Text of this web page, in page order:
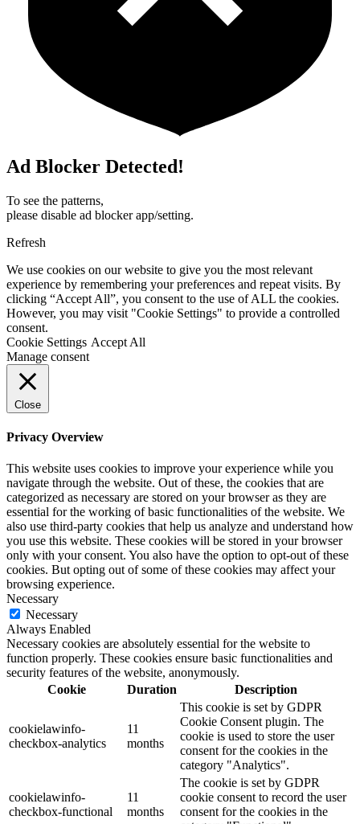
Ad Blocker Detected!
To see the patterns,
please disable ad blocker app/setting.
Refresh
We use cookies on our website to give you the most relevant
experience by remembering your preferences and repeat visits. By
clicking “Accept All”, you consent to the use of ALL the cookies.
However, you may visit "Cookie Settings" to provide a controlled
consent.
Cookie Settings Accept All
Manage consent
Close
Privacy Overview
This website uses cookies to improve your experience while you
navigate through the website. Out of these, the cookies that are
categorized as necessary are stored on your browser as they are
essential for the working of basic functionalities of the website. We
also use third-party cookies that help us analyze and understand how
you use this website. These cookies will be stored in your browser
only with your consent. You also have the option to opt-out of these
cookies. But opting out of some of these cookies may affect your
browsing experience.
Necessary
Necessary
Always Enabled
Necessary cookies are absolutely essential for the website to
function properly. These cookies ensure basic functionalities and
security features of the website, anonymously.
Cookie
Duration Description
cookielawinfo-
checkbox-analytics
11
months
This cookie is set by GDPR
Cookie Consent plugin. The
cookie is used to store the user
consent for the cookies in the
category "Analytics".
cookielawinfo-
checkbox-functional
11
months
The cookie is set by GDPR
cookie consent to record the user
consent for the cookies in the